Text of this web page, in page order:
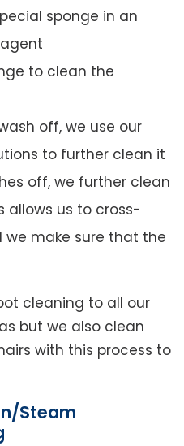
sponge in an
to clean the
off, we use our
to further clean it
off, we further clean
allows us to cross-
we make sure that the
cleaning to all our
but we also clean
with this process to
Steam